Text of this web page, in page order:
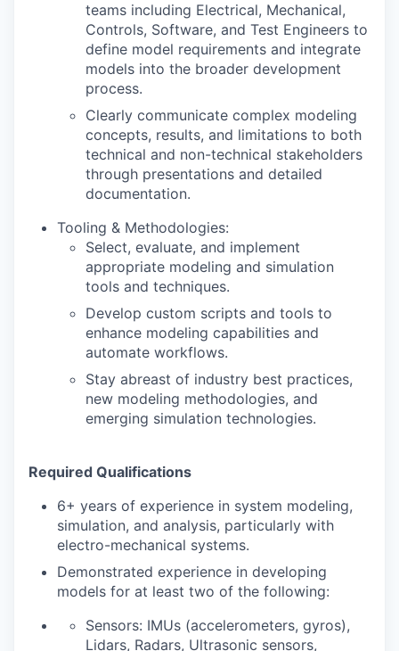
teams including Electrical, Mechanical,
Controls, Software, and Test Engineers to
define model requirements and integrate
models into the broader development
process.
Clearly communicate complex modeling
concepts, results, and limitations to both
technical and non-technical stakeholders
through presentations and detailed
documentation.
Tooling & Methodologies:
Select, evaluate, and implement
appropriate modeling and simulation
tools and techniques.
Develop custom scripts and tools to
enhance modeling capabilities and
automate workflows.
Stay abreast of industry best practices,
new modeling methodologies, and
emerging simulation technologies.
Required Qualifications
6+ years of experience in system modeling,
simulation, and analysis, particularly with
electro-mechanical systems.
Demonstrated experience in developing
models for at least two of the following:
Sensors: IMUs (accelerometers, gyros),
Lidars, Radars, Ultrasonic sensors,